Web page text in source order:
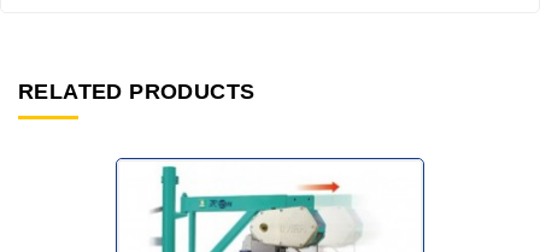
RELATED PRODUCTS